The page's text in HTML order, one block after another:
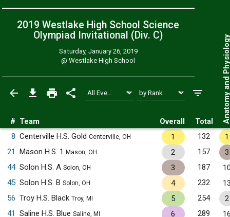
2019 Westlake High School Science
Olympiad Invitational (Div. C)
Saturday, January 26, 2019
@Westlake High School
# Team Overall Total Anatomy
8 Centerville H.S. Gold Centerville, OH 1 132
1
21
Mason H.S. 1 Mason, OH 2 157
3
44 Solon H.S. A Solon, OH 3 187
45 Solon H.S. B Solon, OH 4 232
56 Troy H.S. Black Troy, MI 5 254
2
41
Saline H.S. Blue Saline, MI 6 289